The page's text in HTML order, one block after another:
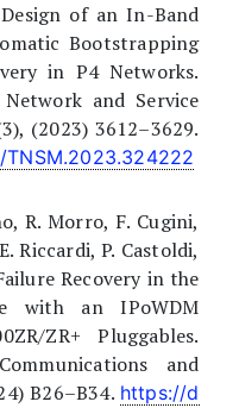
Design of an In-Band
Bootstrapping
in P4 Networks.
and Service
(2023) 3612–3629.
R. Morro, F. Cugini,
Riccardi, P. Castoldi,
Recovery in the
with an IPoWDM
ZR+ Pluggables.
and
B26–B34. https://d